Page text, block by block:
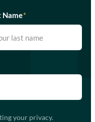
Name*
your privacy.